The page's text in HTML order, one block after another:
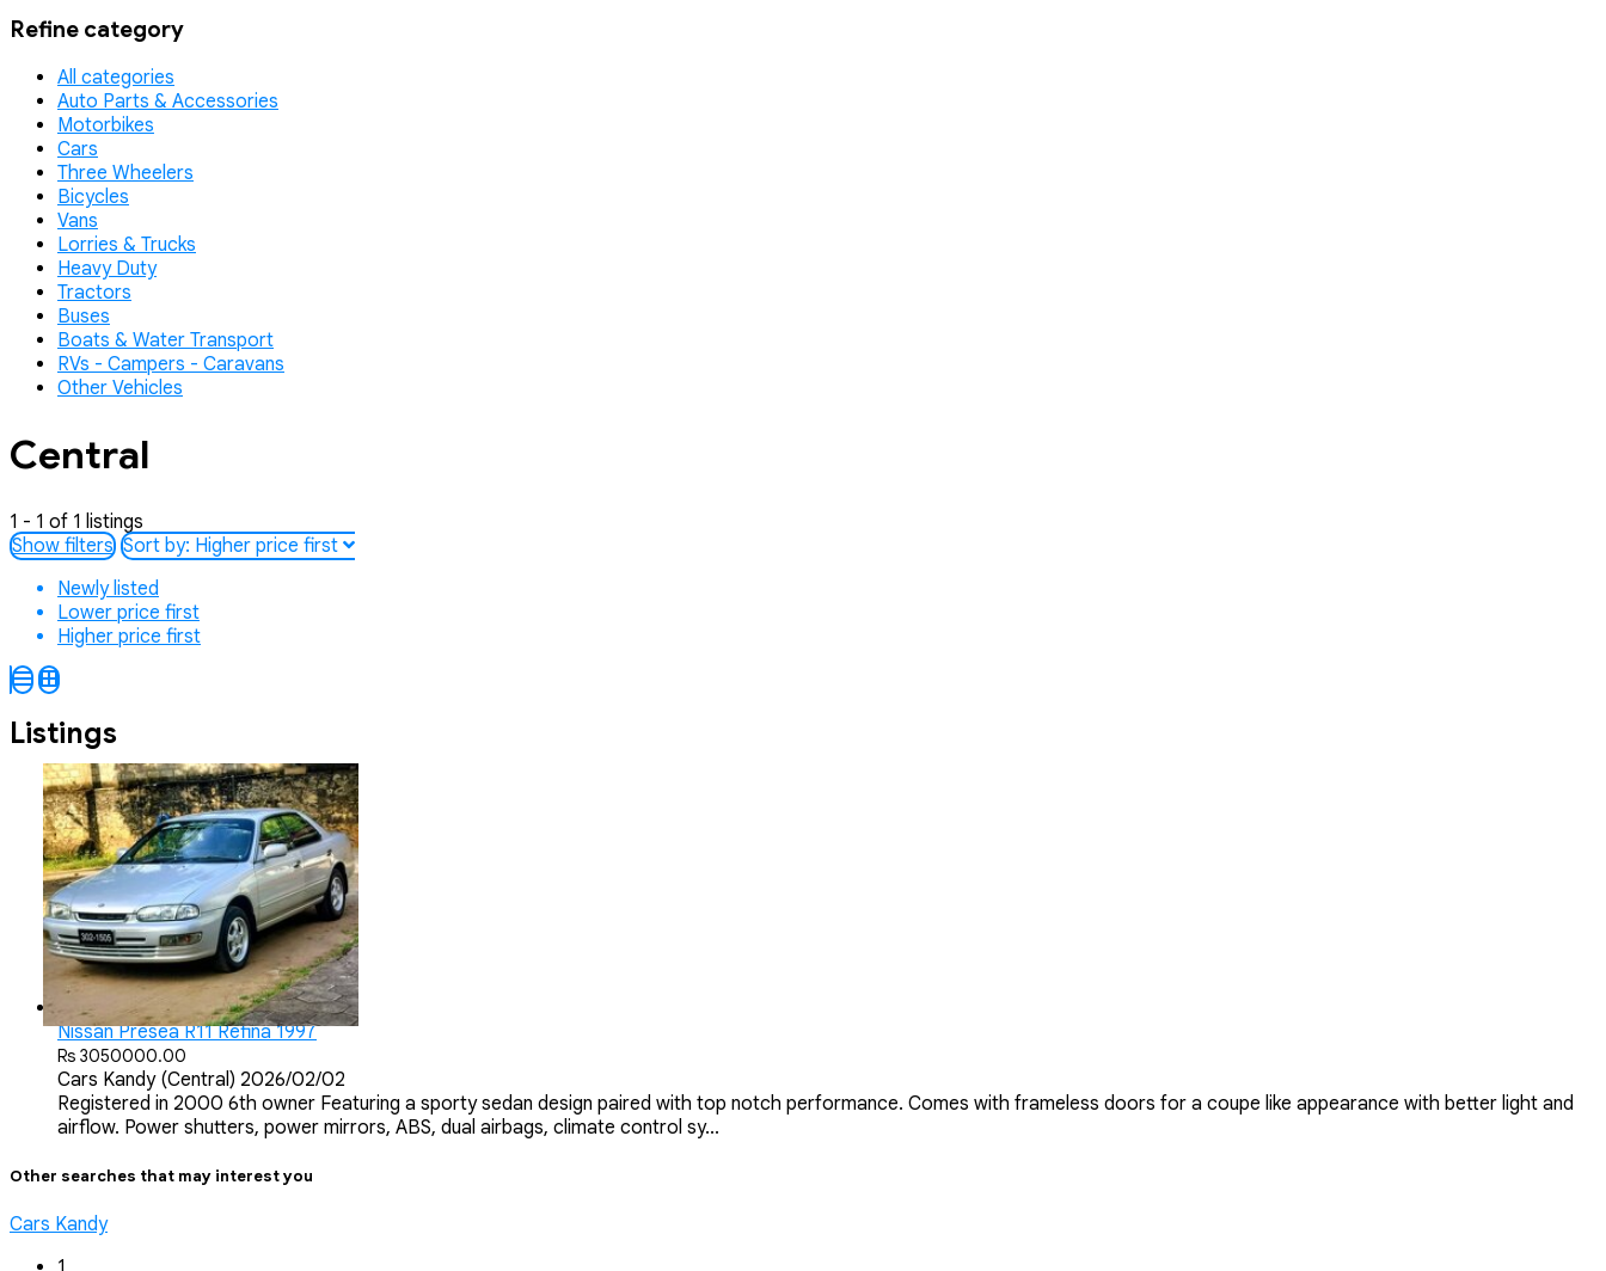
Refine category
All categories
Auto Parts & Accessories
Motorbikes
Cars
Three Wheelers
Bicycles
Vans
Lorries & Trucks
Heavy Duty
Tractors
Buses
Boats & Water Transport
RVs - Campers - Caravans
Other Vehicles
Central
1 - 1 of 1 listings
Show filters Sort by: Higher price first
Newly listed
Lower price first
Higher price first
Listings
Nissan Presea R11 Refina 1997
Rs 3050000.00
Cars Kandy (Central) 2026/02/02
Registered in 2000 6th owner Featuring a sporty sedan design paired with top notch performance. Comes with frameless doors for a coupe like appearance with better light and
airflow. Power shutters, power mirrors, ABS, dual airbags, climate control sy...
Other searches that may interest you
Cars Kandy